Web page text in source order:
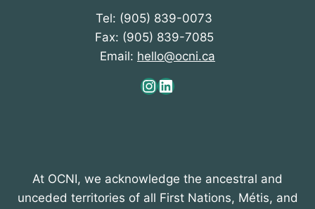
Tel: (905) 839-0073
Fax: (905) 839-7085
Email: hello@ocni.ca
Instagram
LinkedIn
At OCNI, we acknowledge the ancestral and
unceded territories of all First Nations, Métis, and